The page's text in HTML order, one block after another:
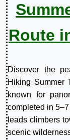
Route
Discover the
Hiking Summer
known for
completed in
leads climbers
scenic